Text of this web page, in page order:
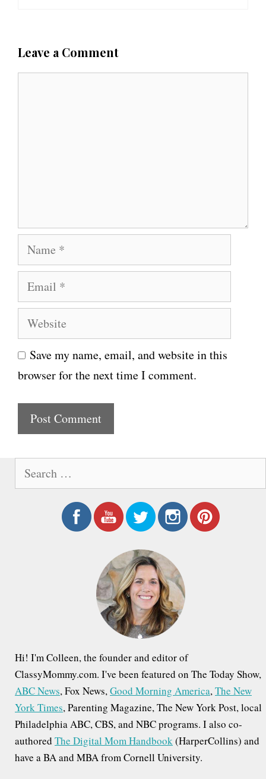
Leave a Comment
a
e
m
i
l
W
e
b
s
e
Save my name, email, and website in this
browser for the next time I comment.
Hi! I'm Colleen, the founder and editor of
ClassyMommy.com. I've been featured on The Today Show,
ABC News, Fox News,Good Morning America,The New
York Times, Parenting Magazine, The New York Post, local
Philadelphia ABC, CBS, and NBC programs. I also co-
authored The Digital Mom Handbook(HarperCollins) and
have a BA and MBA from Cornell University.